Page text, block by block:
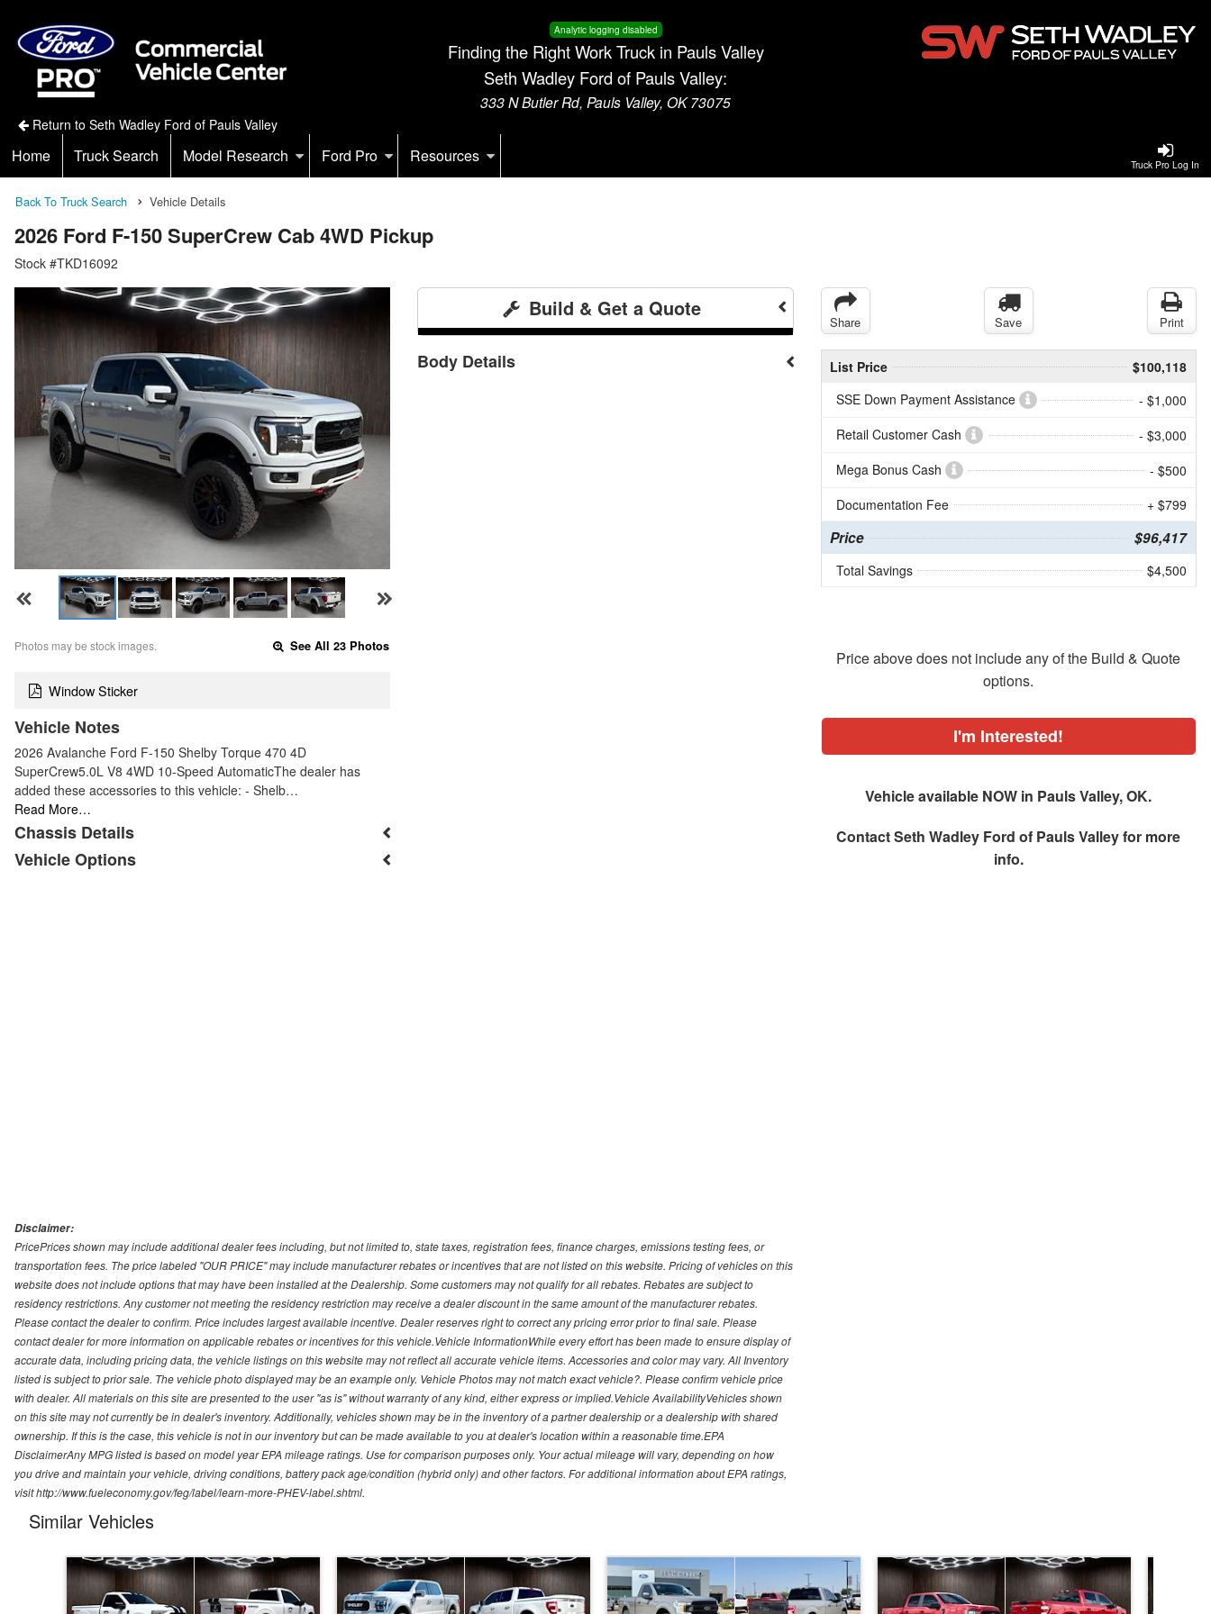
Analytic logging disabled
Finding the Right Work Truck in Pauls Valley
Seth Wadley Ford of Pauls Valley:
333 N Butler Rd, Pauls Valley, OK 73075
Return to Seth Wadley Ford of Pauls Valley
Truck Pro Log In
Home Truck Search Model Research Ford Pro Resources
Back To Truck Search Vehicle Details
2026 Ford F-150 SuperCrew Cab 4WD Pickup
Stock #TKD16092
Photos may be stock images. See All 23 Photos
Window Sticker
Vehicle Notes
2026 Avalanche Ford F-150 Shelby Torque 470 4D
SuperCrew5.0L V8 4WD 10-Speed AutomaticThe dealer has
added these accessories to this vehicle: - Shelb…
Read More…
Chassis Details
Vehicle Options
Build & Get a Quote
Body Details
Share Save Print
List Price
$100,118
SSE Down Payment Assistance
- $1,000
Retail Customer Cash
- $3,000
Mega Bonus Cash
- $500
Documentation Fee
+ $799
Price $96,417
Total Savings $4,500
Price above does not include any of the Build & Quote
options.
I'm Interested!
Vehicle available NOW in Pauls Valley, OK.
ContactSeth Wadley Ford of Pauls Valleyfor more
info.
Disclaimer:
PricePrices shown may include additional dealer fees including, but not limited to, state taxes, registration fees, finance charges, emissions testing fees, or
transportation fees. The price labeled "OUR PRICE" may include manufacturer rebates or incentives that are not listed on this website. Pricing of vehicles on this
website does not include options that may have been installed at the Dealership. Some customers may not qualify for all rebates. Rebates are subject to
residency restrictions. Any customer not meeting the residency restriction may receive a dealer discount in the same amount of the manufacturer rebates.
Please contact the dealer to confirm. Price includes largest available incentive. Dealer reserves right to correct any pricing error prior to final sale. Please
contact dealer for more information on applicable rebates or incentives for this vehicle.Vehicle InformationWhile every effort has been made to ensure display of
accurate data, including pricing data, the vehicle listings on this website may not reflect all accurate vehicle items. Accessories and color may vary. All Inventory
listed is subject to prior sale. The vehicle photo displayed may be an example only. Vehicle Photos may not match exact vehicle?. Please confirm vehicle price
with dealer. All materials on this site are presented to the user "as is" without warranty of any kind, either express or implied.Vehicle AvailabilityVehicles shown
on this site may not currently be in dealer's inventory. Additionally, vehicles shown may be in the inventory of a partner dealership or a dealership with shared
ownership. If this is the case, this vehicle is not in our inventory but can be made available to you at dealer's location within a reasonable time.EPA
DisclaimerAny MPG listed is based on model year EPA mileage ratings. Use for comparison purposes only. Your actual mileage will vary, depending on how
you drive and maintain your vehicle, driving conditions, battery pack age/condition (hybrid only) and other factors. For additional information about EPA ratings,
visit http://www.fueleconomy.gov/feg/label/learn-more-PHEV-label.shtml.
Similar Vehicles